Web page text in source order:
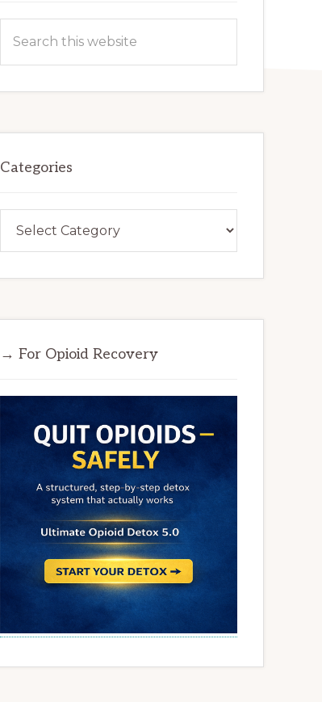
this
Categories
→ For Opioid Recovery